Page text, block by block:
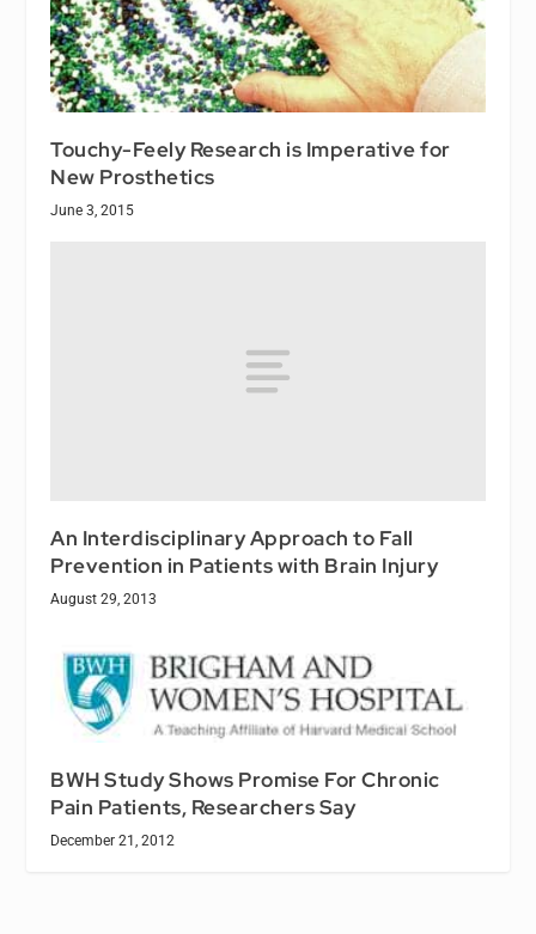
Touchy-Feely Research is Imperative for
New Prosthetics
June 3, 2015
An Interdisciplinary Approach to Fall
Prevention in Patients with Brain Injury
August 29, 2013
BWH Study Shows Promise For Chronic
Pain Patients, Researchers Say
December 21, 2012